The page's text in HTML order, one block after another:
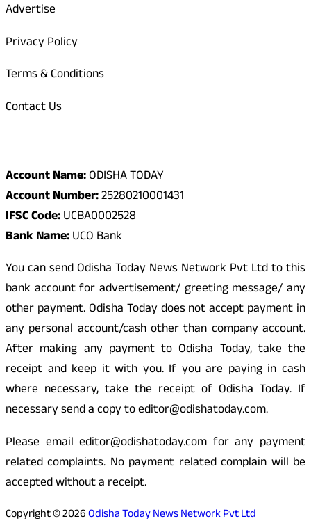
Advertise
Privacy Policy
Terms & Conditions
Contact Us
Account Name:ODISHA TODAY
Account Number:25280210001431
IFSC Code:UCBA0002528
Bank Name:UCO Bank
You can send Odisha Today News Network Pvt Ltd to this
bank account for advertisement/ greeting message/ any
other payment. Odisha Today does not accept payment in
any personal account/cash other than company account.
After making any payment to Odisha Today, take the
receipt and keep it with you. If you are paying in cash
where necessary, take the receipt of Odisha Today. If
necessary send a copy to editor@odishatoday.com.
Please email editor@odishatoday.com for any payment
related complaints. No payment related complain will be
accepted without a receipt.
Copyright © 2026Odisha Today News Network Pvt Ltd